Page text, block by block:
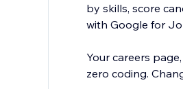
by skills, score
with Google for
Your careers
zero coding.